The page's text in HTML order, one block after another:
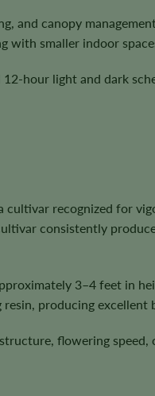
and canopy
with smaller indoor
hour light and dark
recognized for
consistently
3–4 feet in
producing excellent
flowering